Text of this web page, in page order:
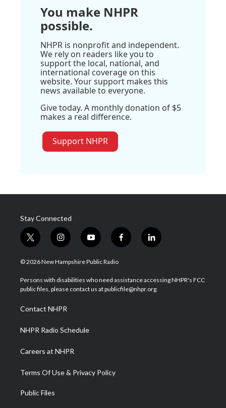
You make NHPR
possible.
NHPR is nonprofit and independent.
We rely on readers like you to
support the local, national, and
international coverage on this
website. Your support makes this
news available to everyone.
Give today. A monthly donation of $5
makes a real difference.
Support NHPR
Stay Connected
t
w
i
t
e
i
n
s
a
g
a
m
y
o
u
u
b
f
a
b
o
l
i
e
d
© 2026 New Hampshire Public Radio
Persons with disabilities who need assistance accessing NHPR's FCC
public files, please contact us at publicfile@nhpr.org.
Contact NHPR
NHPR Radio Schedule
Careers at NHPR
Terms Of Use & Privacy Policy
Public Files